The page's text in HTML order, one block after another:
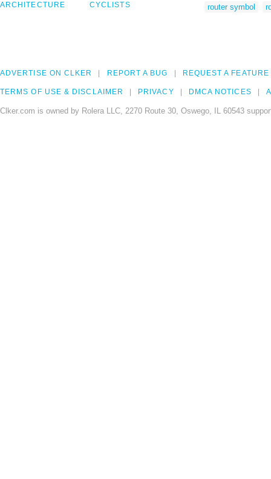
ARCHITECTURE CYCLISTS
router symbol
ADVERTISE ON CLKER REPORT A BUG REQUEST A FEATURE
TERMS OF USE & DISCLAIMER PRIVACY DMCA NOTICES
Clker.com is owned by Rolera LLC, 2270 Route 30, Oswego, IL 60543